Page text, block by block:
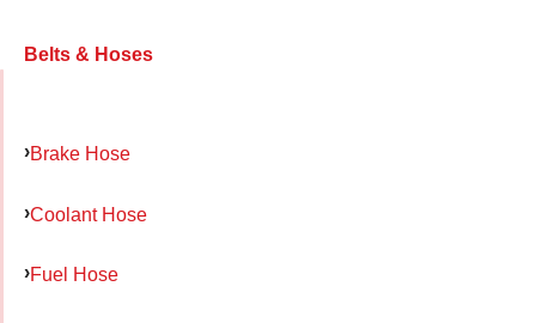
Belts & Hoses
Brake Hose
Coolant Hose
Fuel Hose